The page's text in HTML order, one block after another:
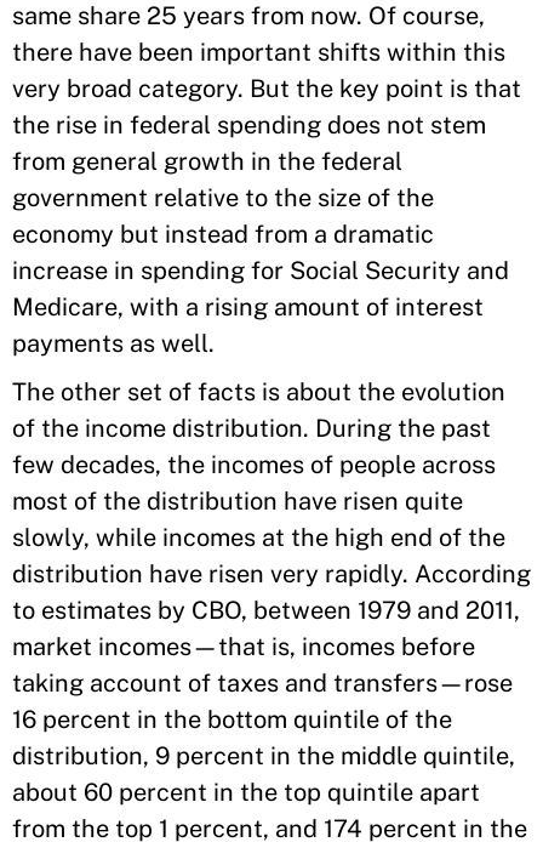
same share 25 years from now. Of course,
there have been important shifts within this
very broad category. But the key point is that
the rise in federal spending does not stem
from general growth in the federal
government relative to the size of the
economy but instead from a dramatic
increase in spending for Social Security and
Medicare, with a rising amount of interest
payments as well.
The other set of facts is about the evolution
of the income distribution. During the past
few decades, the incomes of people across
most of the distribution have risen quite
slowly, while incomes at the high end of the
distribution have risen very rapidly. According
to estimates by CBO, between 1979 and 2011,
market incomes—that is, incomes before
taking account of taxes and transfers—rose
16 percent in the bottom quintile of the
distribution, 9 percent in the middle quintile,
about 60 percent in the top quintile apart
from the top 1 percent, and 174 percent in the